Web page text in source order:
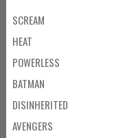
SCREAM
HEAT
POWERLESS
BATMAN
DISINHERITED
AVENGERS